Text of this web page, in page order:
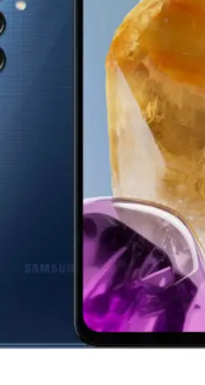
Login
Lost password?